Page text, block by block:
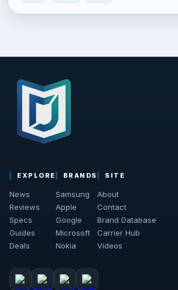
EXPLORE
News
Reviews
Specs
Guides
Deals
BRANDS
Samsung
Apple
Google
Microsoft
Nokia
SITE
About
Contact
Brand Database
Carrier Hub
Videos